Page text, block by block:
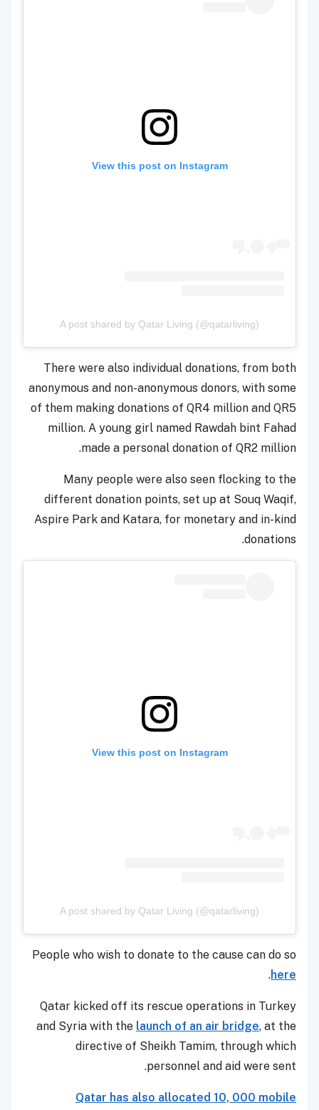
View this post on Instagram
A post shared by Qatar Living (@qatarliving)
There were also individual donations, from both
anonymous and non-anonymous donors, with some
of them making donations of QR4 million and QR5
million. A young girl named Rawdah bint Fahad
made a personal donation of QR2 million.
Many people were also seen flocking to the
different donation points, set up at Souq Waqif,
Aspire Park and Katara, for monetary and in-kind
donations.
View this post on Instagram
A post shared by Qatar Living (@qatarliving)
People who wish to donate to the cause can do so
here
.
Qatar kicked off its rescue operations in Turkey
and Syria with the launch of an air bridge, at the
directive of Sheikh Tamim, through which
personnel and aid were sent.
Qatar has also allocated 10, 000 mobile